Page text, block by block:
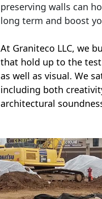
preserving walls can
long term and boost
At Graniteco LLC, we
that hold up to the
as well as visual. We
including both
architectural